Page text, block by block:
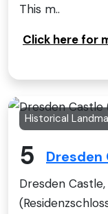
This m..
Click here for
Historical
5 Dresden
Dresden